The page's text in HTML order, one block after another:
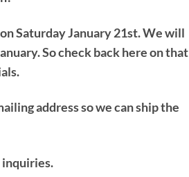
Saturday January 21st. We will
So check back here on that
address so we can ship the
inquiries.